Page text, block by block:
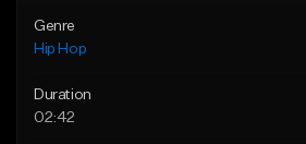
Genre
Hip Hop
Duration
02:42